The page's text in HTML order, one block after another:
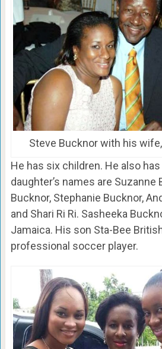
Steve Bucknor with his
He has six children. He also
daughter’s names are Suzanne
Bucknor, Stephanie Bucknor,
and Shari Ri Ri. Sasheeka
Jamaica. His son Sta-Bee
professional soccer player.